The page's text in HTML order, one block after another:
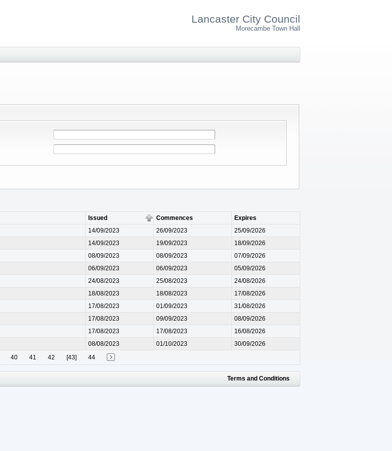
Lancaster City Council
Morecambe Town Hall
Issued Commences
Expires
14/09/2023 26/09/2023
25/09/2026
14/09/2023 19/09/2023
18/09/2026
08/09/2023 08/09/2023
07/09/2026
06/09/2023 06/09/2023
05/09/2026
24/08/2023 25/08/2023
24/08/2026
18/08/2023 18/08/2023
17/08/2026
17/08/2023 01/09/2023
31/08/2026
17/08/2023 09/09/2023
08/09/2026
17/08/2023 17/08/2023
16/08/2026
08/08/2023 01/10/2023
30/09/2026
40 41 42 [43] 44
Terms and Conditions